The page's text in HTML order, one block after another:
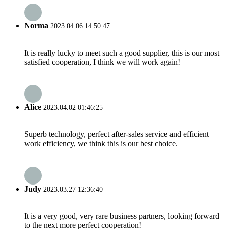
Norma 2023.04.06 14:50:47
It is really lucky to meet such a good supplier, this is our most
satisfied cooperation, I think we will work again!
Alice 2023.04.02 01:46:25
Superb technology, perfect after-sales service and efficient
work efficiency, we think this is our best choice.
Judy 2023.03.27 12:36:40
It is a very good, very rare business partners, looking forward
to the next more perfect cooperation!